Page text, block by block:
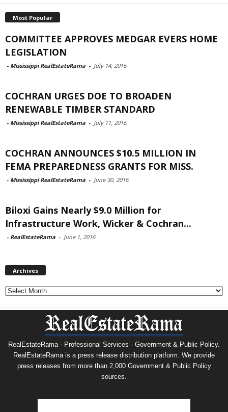
Most Popular
COMMITTEE APPROVES MEDGAR EVERS HOME
LEGISLATION
- Mississippi RealEstateRama - July 14, 2016
COCHRAN URGES DOE TO BROADEN
RENEWABLE TIMBER STANDARD
- Mississippi RealEstateRama - July 11, 2016
COCHRAN ANNOUNCES $10.5 MILLION IN
FEMA PREPAREDNESS GRANTS FOR MISS.
- Mississippi RealEstateRama - June 30, 2016
Biloxi Gains Nearly $9.0 Million for
Infrastructure Work, Wicker & Cochran...
- RealEstateRama - June 1, 2016
Archives
Archives
RealEstateRama - Professional Services · Government & Public Policy.
RealEstateRama is a press release distribution platform. We provide
press releases from more than 2,000 Government & Public Policy
sources.